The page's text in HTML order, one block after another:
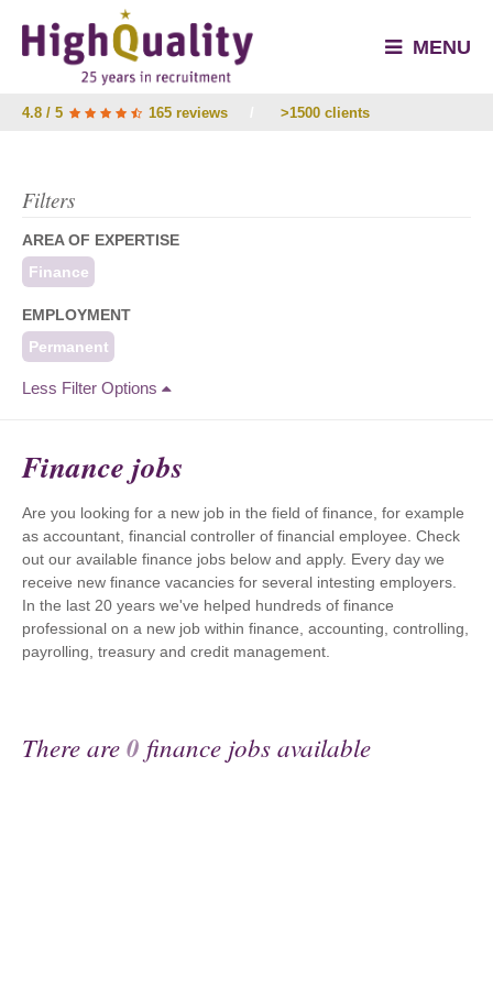
MENU
4.8 / 5 165 reviews >1500 clients
Filters
AREA OF EXPERTISE
Finance
EMPLOYMENT
Permanent
Less Filter Options
Finance jobs
Are you looking for a new job in the field of finance, for example
as accountant, financial controller of financial employee. Check
out our available finance jobs below and apply. Every day we
receive new finance vacancies for several intesting employers.
In the last 20 years we've helped hundreds of finance
professional on a new job within finance, accounting, controlling,
payrolling, treasury and credit management.
There are0 finance jobs available